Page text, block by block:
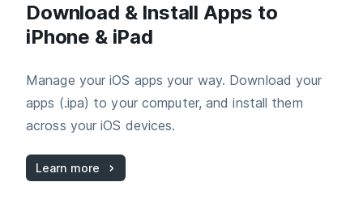
Download & Install Apps to
iPhone & iPad
Manage your iOS apps your way. Download your
apps (.ipa) to your computer, and install them
across your iOS devices.
Learn more